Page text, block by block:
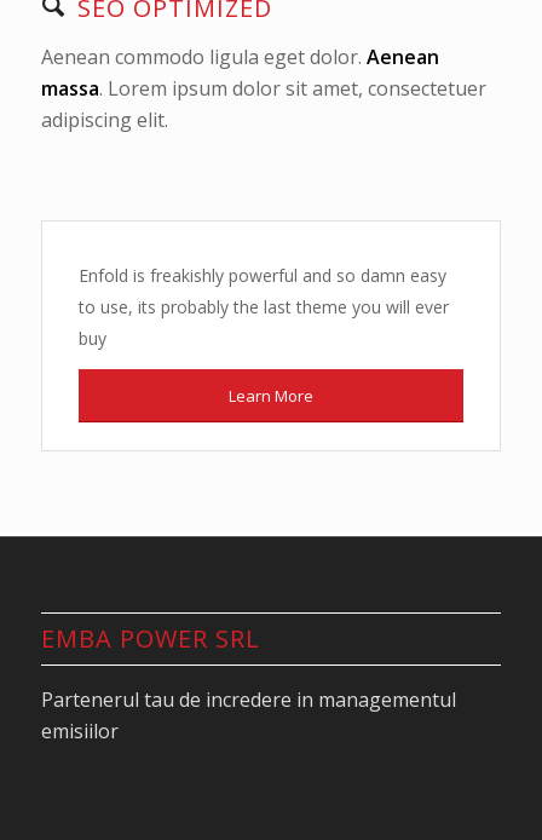
SEO OPTIMIZED
Aenean commodo ligula eget dolor. Aenean
massa. Lorem ipsum dolor sit amet, consectetuer
adipiscing elit.
Enfold is freakishly powerful and so damn easy
to use, its probably the last theme you will ever
buy
Learn More
EMBA POWER SRL
Partenerul tau de incredere in managementul
emisiilor